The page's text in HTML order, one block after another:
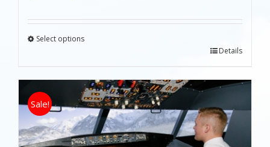
Select options
Details
Sale!